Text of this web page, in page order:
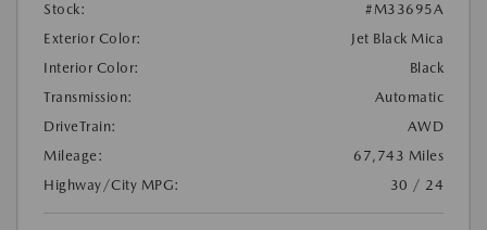
Stock:
#M33695A
Exterior Color:
Jet Black Mica
Interior Color:
Black
Transmission:
Automatic
DriveTrain:
AWD
Mileage:
67,743 Miles
Highway/City MPG:
30 / 24